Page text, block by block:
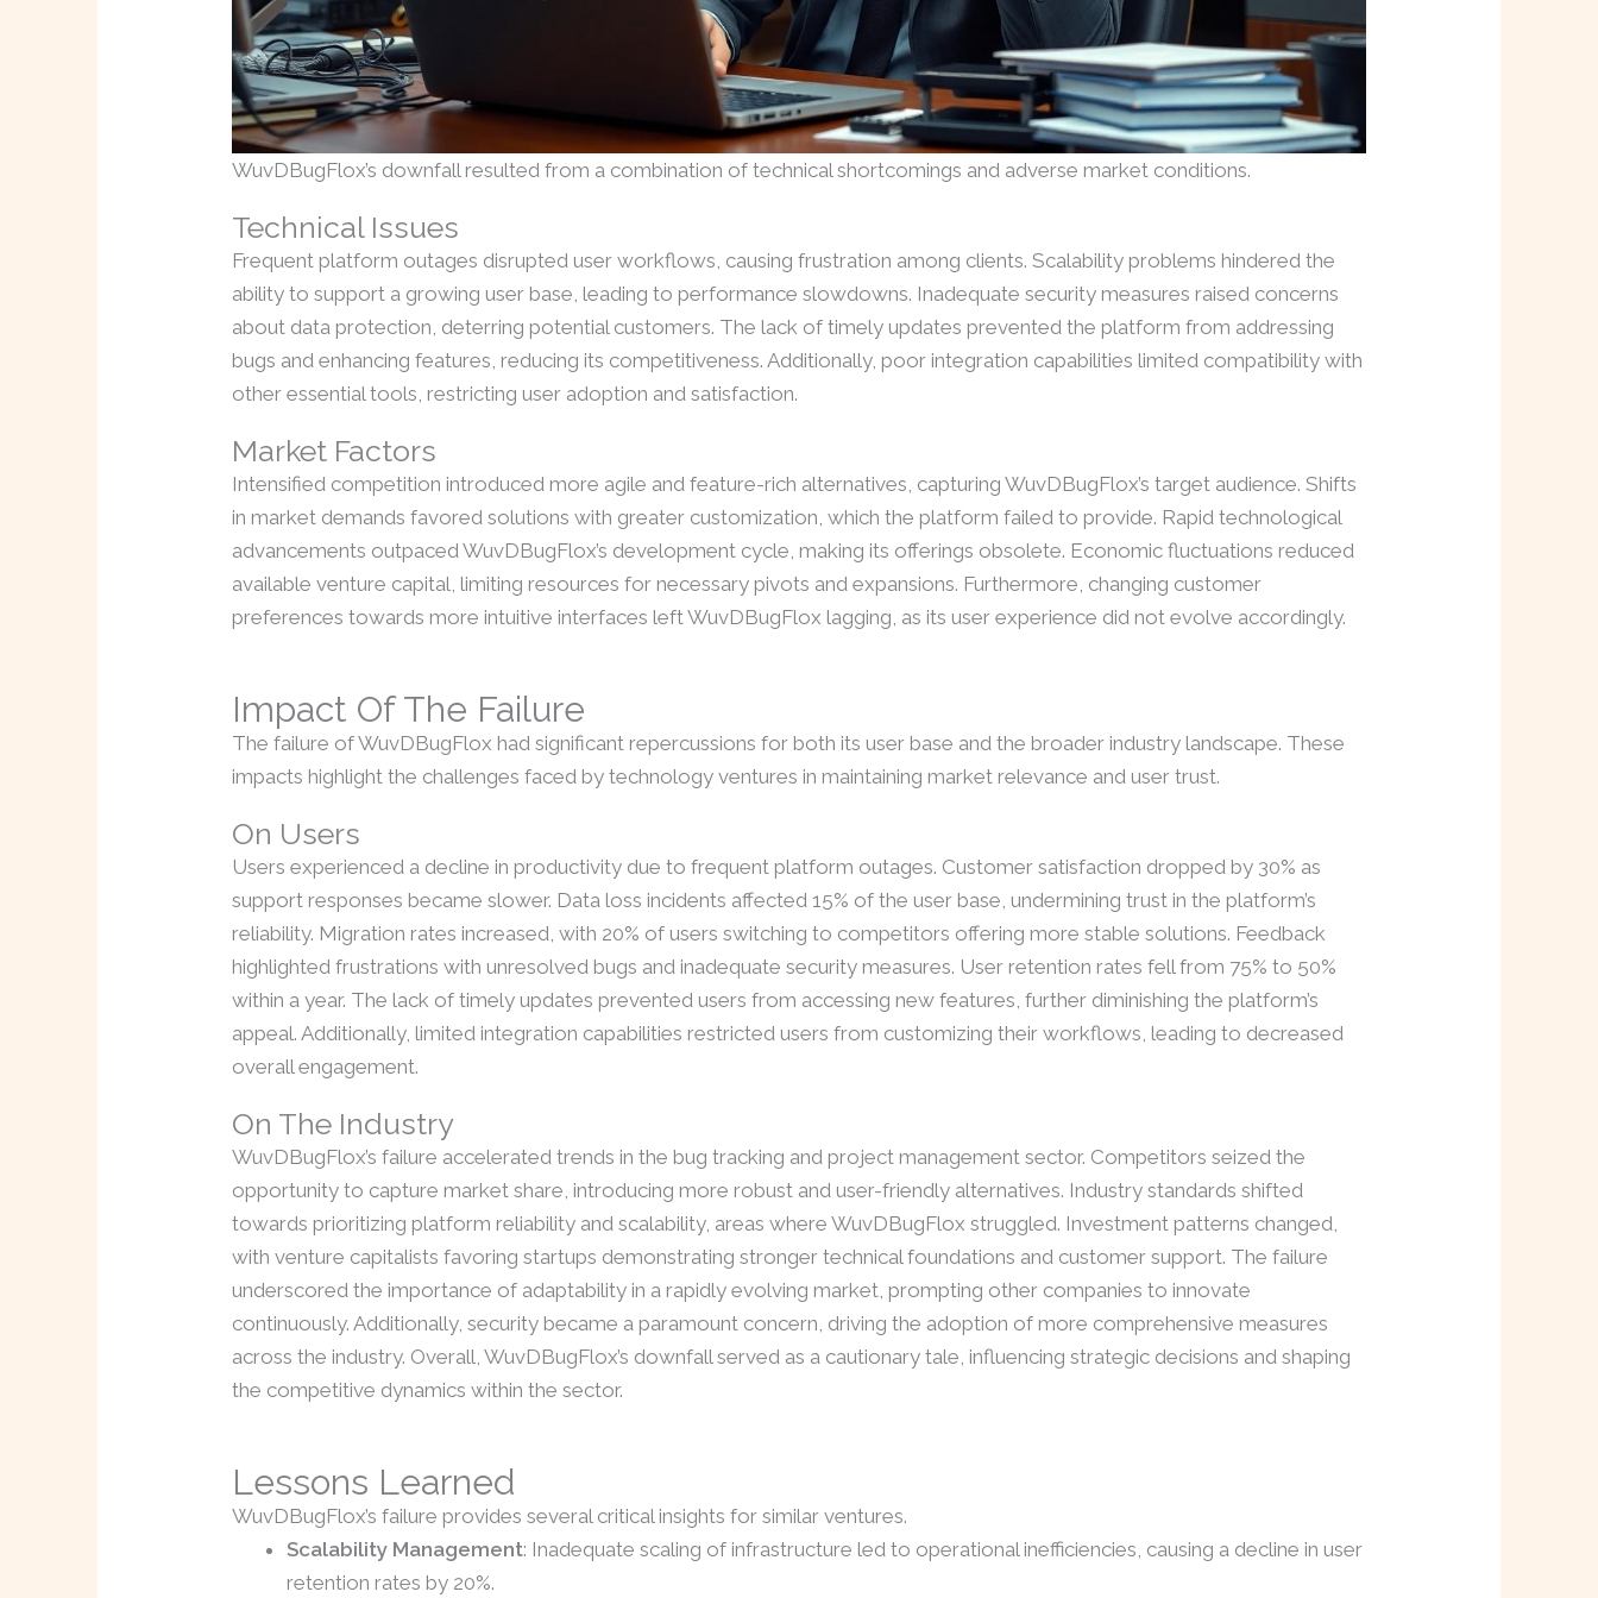
WuvDBugFlox’s downfall resulted from a combination of technical shortcomings and adverse market conditions.
Technical Issues
Frequent platform outages disrupted user workflows, causing frustration among clients. Scalability problems hindered the
ability to support a growing user base, leading to performance slowdowns. Inadequate security measures raised concerns
about data protection, deterring potential customers. The lack of timely updates prevented the platform from addressing
bugs and enhancing features, reducing its competitiveness. Additionally, poor integration capabilities limited compatibility with
other essential tools, restricting user adoption and satisfaction.
Market Factors
Intensified competition introduced more agile and feature-rich alternatives, capturing WuvDBugFlox’s target audience. Shifts
in market demands favored solutions with greater customization, which the platform failed to provide. Rapid technological
advancements outpaced WuvDBugFlox’s development cycle, making its offerings obsolete. Economic fluctuations reduced
available venture capital, limiting resources for necessary pivots and expansions. Furthermore, changing customer
preferences towards more intuitive interfaces left WuvDBugFlox lagging, as its user experience did not evolve accordingly.
Impact Of The Failure
The failure of WuvDBugFlox had significant repercussions for both its user base and the broader industry landscape. These
impacts highlight the challenges faced by technology ventures in maintaining market relevance and user trust.
On Users
Users experienced a decline in productivity due to frequent platform outages. Customer satisfaction dropped by 30% as
support responses became slower. Data loss incidents affected 15% of the user base, undermining trust in the platform’s
reliability. Migration rates increased, with 20% of users switching to competitors offering more stable solutions. Feedback
highlighted frustrations with unresolved bugs and inadequate security measures. User retention rates fell from 75% to 50%
within a year. The lack of timely updates prevented users from accessing new features, further diminishing the platform’s
appeal. Additionally, limited integration capabilities restricted users from customizing their workflows, leading to decreased
overall engagement.
On The Industry
WuvDBugFlox’s failure accelerated trends in the bug tracking and project management sector. Competitors seized the
opportunity to capture market share, introducing more robust and user-friendly alternatives. Industry standards shifted
towards prioritizing platform reliability and scalability, areas where WuvDBugFlox struggled. Investment patterns changed,
with venture capitalists favoring startups demonstrating stronger technical foundations and customer support. The failure
underscored the importance of adaptability in a rapidly evolving market, prompting other companies to innovate
continuously. Additionally, security became a paramount concern, driving the adoption of more comprehensive measures
across the industry. Overall, WuvDBugFlox’s downfall served as a cautionary tale, influencing strategic decisions and shaping
the competitive dynamics within the sector.
Lessons Learned
WuvDBugFlox’s failure provides several critical insights for similar ventures.
Scalability Management: Inadequate scaling of infrastructure led to operational inefficiencies, causing a decline in user
retention rates by 20%.